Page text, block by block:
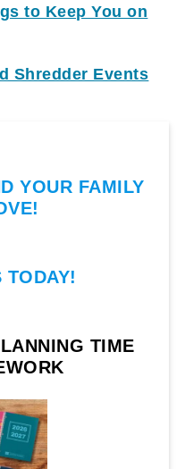
to Keep You on
Shredder Events
YOUR FAMILY
TODAY!
TIME